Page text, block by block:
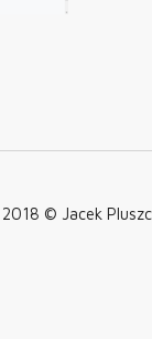
2018 © Jacek